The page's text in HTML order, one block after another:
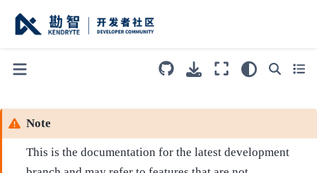
Note
This is the documentation for the latest development